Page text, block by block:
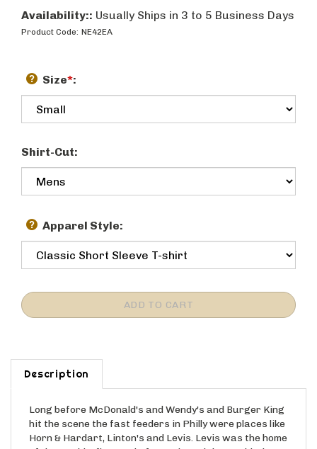
Availability:: Usually Ships in 3 to 5 Business Days
Product Code: NE42EA
Size*:
Shirt-Cut:
Apparel Style:
Description
Long before McDonald's and Wendy's and Burger King
hit the scene the fast feeders in Philly were places like
Horn & Hardart, Linton's and Levis. Levis was the home